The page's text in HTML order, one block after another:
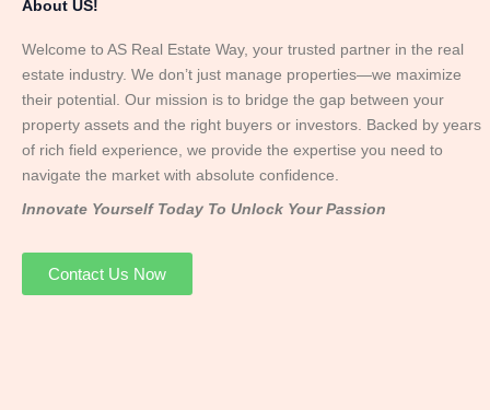
About US!
Welcome to AS Real Estate Way, your trusted partner in the real
estate industry. We don’t just manage properties—we maximize
their potential. Our mission is to bridge the gap between your
property assets and the right buyers or investors. Backed by years
of rich field experience, we provide the expertise you need to
navigate the market with absolute confidence.
Innovate Yourself Today To Unlock Your Passion
Contact Us Now